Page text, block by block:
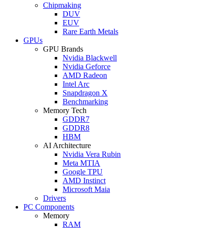
Chipmaking
DUV
EUV
Rare Earth Metals
GPUs
GPU Brands
Nvidia Blackwell
Nvidia Geforce
AMD Radeon
Intel Arc
Snapdragon X
Benchmarking
Memory Tech
GDDR7
GDDR8
HBM
AI Architecture
Nvidia Vera Rubin
Meta MTIA
Google TPU
AMD Instinct
Microsoft Maia
Drivers
PC Components
Memory
RAM